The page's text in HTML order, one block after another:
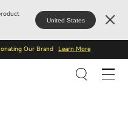
United States
Our Brand Learn More